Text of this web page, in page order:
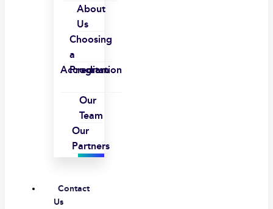
About
Us
Choosing
a
Program
Accreditation
Our
Team
Our
Partners
Contact
Us